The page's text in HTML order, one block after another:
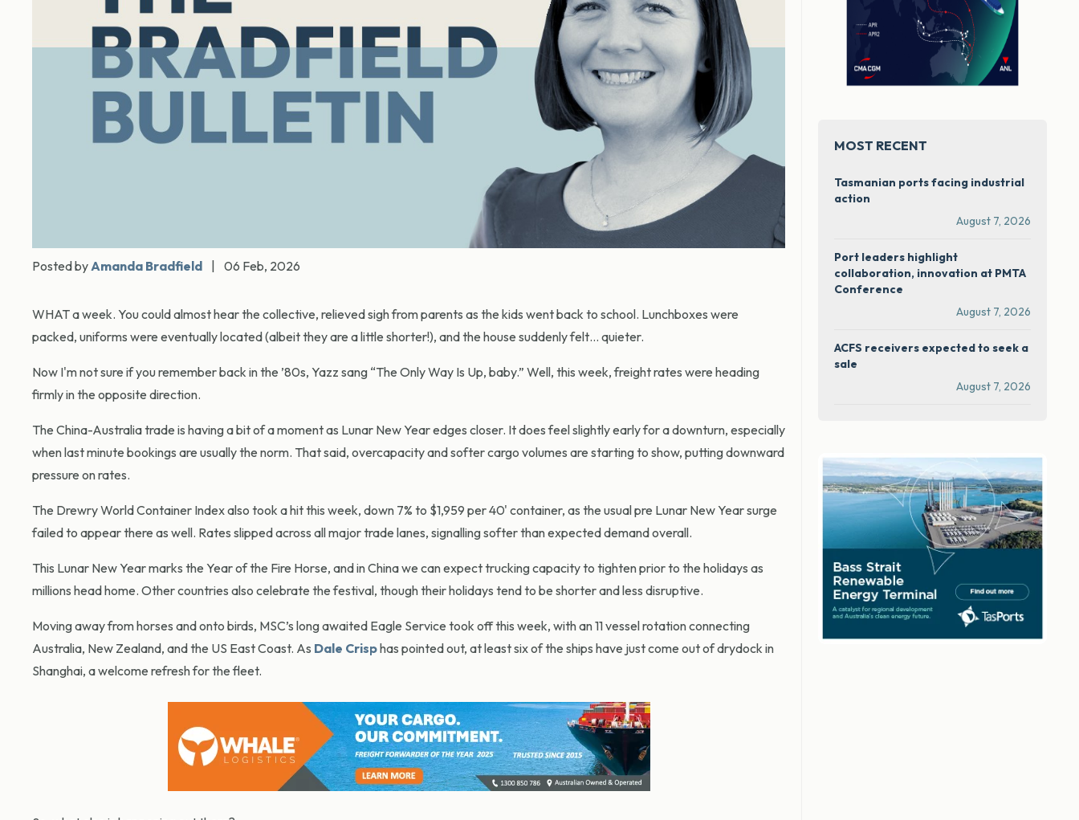
Posted byAmanda Bradfield 06 Feb, 2026
WHAT a week. You could almost hear the collective, relieved sigh from parents as the kids went back to school. Lunchboxes were
packed, uniforms were eventually located (albeit they are a little shorter!), and the house suddenly felt… quieter.
Now I'm not sure if you remember back in the ’80s, Yazz sang “The Only Way Is Up, baby.” Well, this week, freight rates were heading
firmly in the opposite direction.
The China-Australia trade is having a bit of a moment as Lunar New Year edges closer. It does feel slightly early for a downturn, especially
when last minute bookings are usually the norm. That said, overcapacity and softer cargo volumes are starting to show, putting downward
pressure on rates.
The Drewry World Container Index also took a hit this week, down 7% to $1,959 per 40' container, as the usual pre Lunar New Year surge
failed to appear there as well. Rates slipped across all major trade lanes, signalling softer than expected demand overall.
This Lunar New Year marks the Year of the Fire Horse, and in China we can expect trucking capacity to tighten prior to the holidays as
millions head home. Other countries also celebrate the festival, though their holidays tend to be shorter and less disruptive.
Moving away from horses and onto birds, MSC’s long awaited Eagle Service took off this week, with an 11 vessel rotation connecting
Australia, New Zealand, and the US East Coast. As Dale Crisphas pointed out, at least six of the ships have just come out of drydock in
Shanghai, a welcome refresh for the fleet.
MOST RECENT
Tasmanian ports facing industrial
action
August 7, 2026
Port leaders highlight
collaboration, innovation at PMTA
Conference
August 7, 2026
ACFS receivers expected to seek a
sale
August 7, 2026